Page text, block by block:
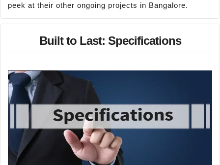
peek at their other ongoing projects in Bangalore.
Built to Last: Specifications